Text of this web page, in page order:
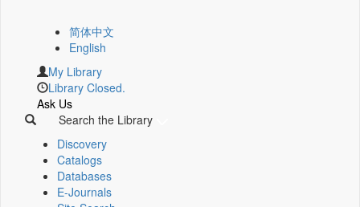
简体中文
English
My Library
Library Closed.
Ask Us
Search the Library
Discovery
Catalogs
Databases
E-Journals